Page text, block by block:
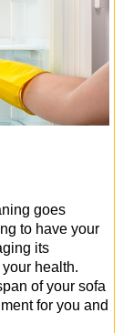
goes
to have your
its
health.
of your sofa
for you and